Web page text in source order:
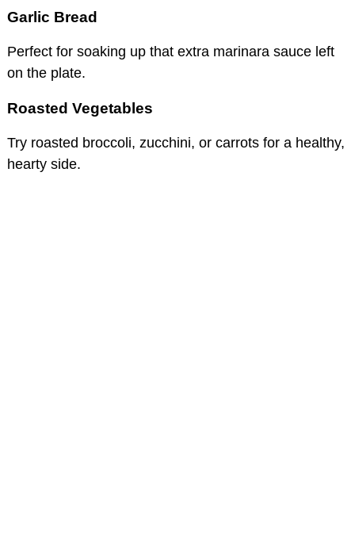
Garlic Bread
Perfect for soaking up that extra marinara sauce left
on the plate.
Roasted Vegetables
Try roasted broccoli, zucchini, or carrots for a healthy,
hearty side.